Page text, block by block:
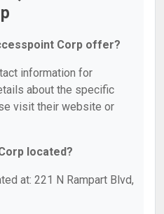
Corp offer?
information for
about the specific
visit their website or
located?
at: 221 N Rampart Blvd,